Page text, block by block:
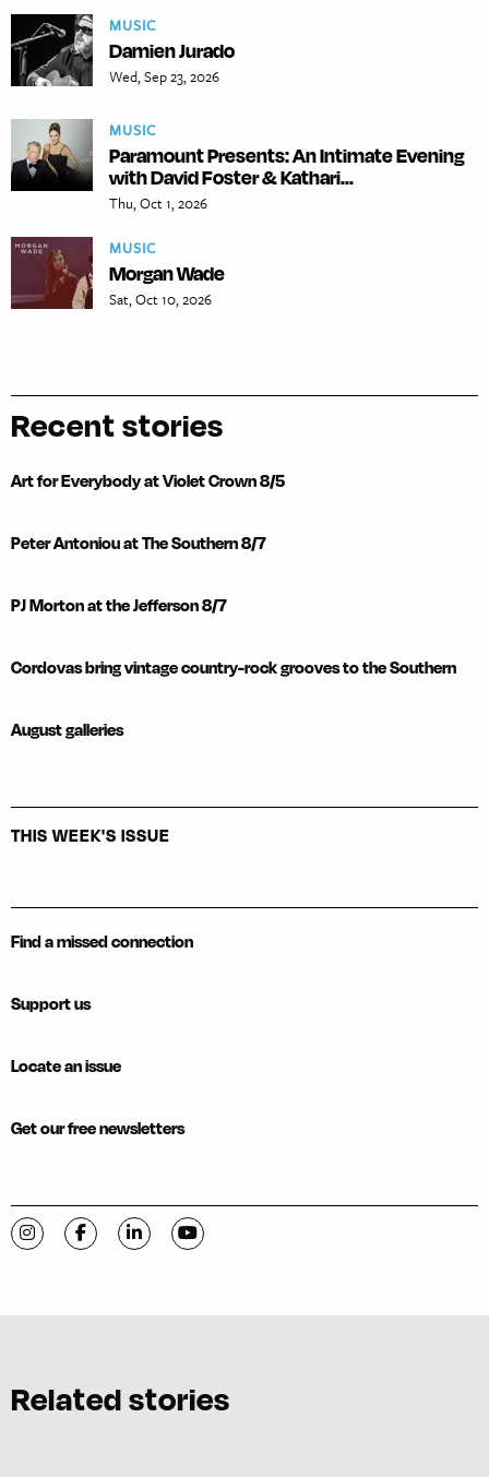
MUSIC
Damien Jurado
Wed, Sep 23, 2026
MUSIC
Paramount Presents: An Intimate Evening
with David Foster & Kathari...
Thu, Oct 1, 2026
MUSIC
Morgan Wade
Sat, Oct 10, 2026
Recent stories
Art for Everybody at Violet Crown 8/5
Peter Antoniou at The Southern 8/7
PJ Morton at the Jefferson 8/7
Cordovas bring vintage country-rock grooves to the Southern
August galleries
THIS WEEK'S ISSUE
Find a missed connection
Support us
Locate an issue
Get our free newsletters
Visit C-VILLE Weekly on Instagram
Visit C-VILLE Weekly on Facebook
Visit C-VILLE Weekly on LinkedIn
Visit C-VILLE Weekly on YouTube
Related stories